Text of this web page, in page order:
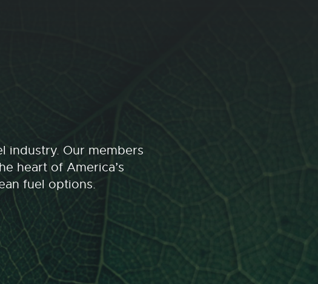
industry. Our members
heart of America’s
fuel options.